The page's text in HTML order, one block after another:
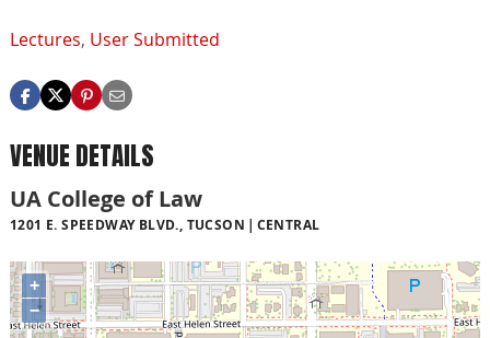
Lectures, User Submitted
VENUE DETAILS
UA College of Law
1201 E. SPEEDWAY BLVD., TUCSON CENTRAL
+
−